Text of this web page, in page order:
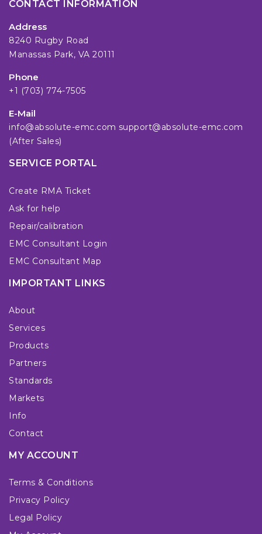
CONTACT INFORMATION
Address
8240 Rugby Road
Manassas Park, VA 20111
Phone
+1 (703) 774-7505
E-Mail
info@absolute-emc.com support@absolute-emc.com
(After Sales)
SERVICE PORTAL
Create RMA Ticket
Ask for help
Repair/calibration
EMC Consultant Login
EMC Consultant Map
IMPORTANT LINKS
About
Services
Products
Partners
Standards
Markets
Info
Contact
MY ACCOUNT
Terms & Conditions
Privacy Policy
Legal Policy